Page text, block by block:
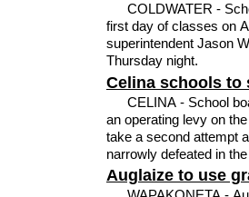
COLDWATER -
first day of classes on
superintendent Jason
Thursday night.
Celina schools to
CELINA - School board members will seek renewal of
an operating levy on
take a second attempt
narrowly defeated in
Auglaize to use